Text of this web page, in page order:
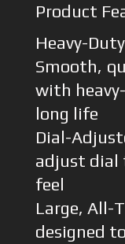
Product
Heavy-
Smooth,
with
long life
Dial-
adjust dial
feel
Large, All-
designed